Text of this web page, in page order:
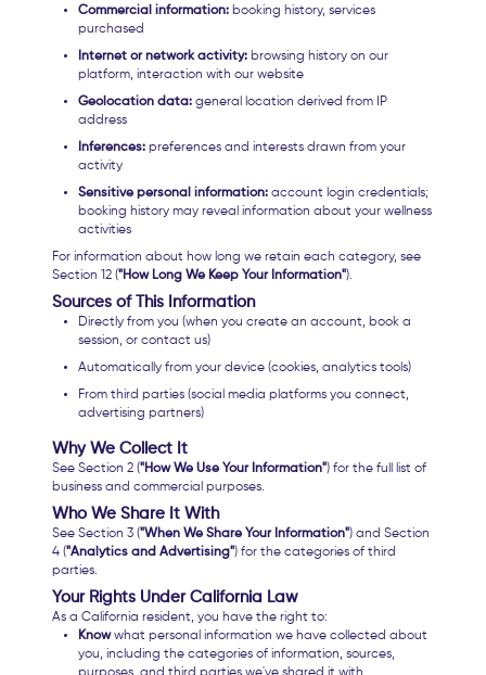
Commercial information: booking history, services
purchased
Internet or network activity: browsing history on our
platform, interaction with our website
Geolocation data: general location derived from IP
address
Inferences: preferences and interests drawn from your
activity
Sensitive personal information: account login credentials;
booking history may reveal information about your wellness
activities
For information about how long we retain each category, see
Section 12 ("How Long We Keep Your Information").
Sources of This Information
Directly from you (when you create an account, book a
session, or contact us)
Automatically from your device (cookies, analytics tools)
From third parties (social media platforms you connect,
advertising partners)
Why We Collect It
See Section 2 ("How We Use Your Information") for the full list of
business and commercial purposes.
Who We Share It With
See Section 3 ("When We Share Your Information") and Section
4 ("Analytics and Advertising") for the categories of third
parties.
Your Rights Under California Law
As a California resident, you have the right to:
Knowwhat personal information we have collected about
you, including the categories of information, sources,